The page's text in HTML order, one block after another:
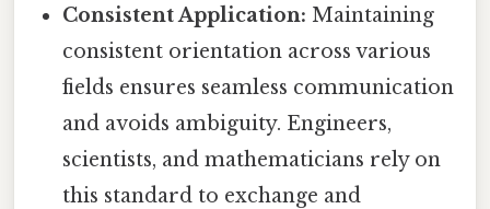
Consistent Application: Maintaining
consistent orientation across various
fields ensures seamless communication
and avoids ambiguity. Engineers,
scientists, and mathematicians rely on
this standard to exchange and